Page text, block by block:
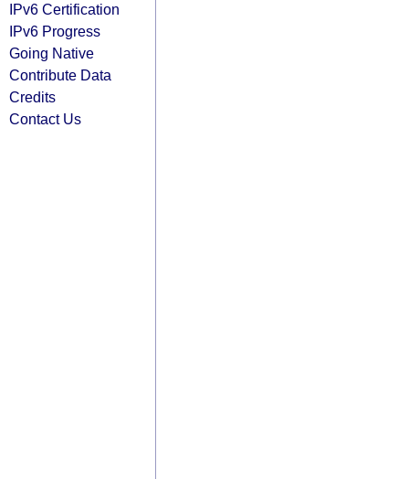
IPv6 Certification
IPv6 Progress
Going Native
Contribute Data
Credits
Contact Us